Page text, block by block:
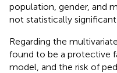
population, gender, and
not statistically
Regarding the
found to be a protective
model, and the risk of